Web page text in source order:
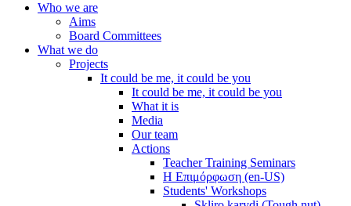
Who we are
Aims
Board Committees
What we do
Projects
It could be me, it could be you
It could be me, it could be you
What it is
Media
Our team
Actions
Teacher Training Seminars
Η Επιμόρφωση (en-US)
Students' Workshops